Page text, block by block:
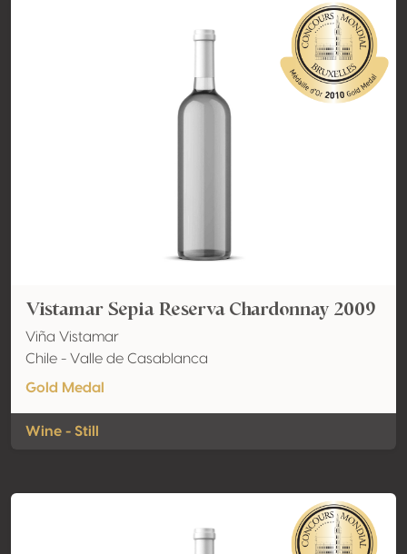
Vistamar Sepia Reserva Chardonnay 2009
Viña Vistamar
Chile - Valle de Casablanca
Gold Medal
Wine - Still